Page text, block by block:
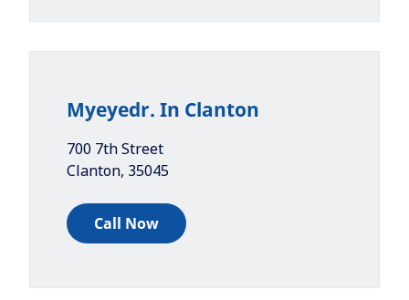
Myeyedr. In Clanton
700 7th Street
Clanton, 35045
Call Now